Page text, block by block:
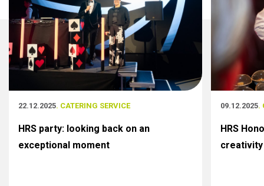
22.12.2025. CATERING SERVICE
HRS party: looking back on an
exceptional moment
09.12.2025.
HRS
creativity